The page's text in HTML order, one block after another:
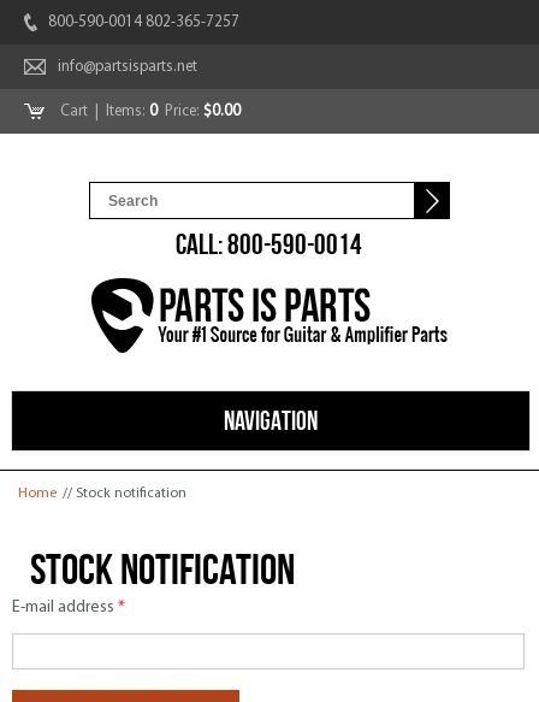
800-590-0014 802-365-7257
info@partsisparts.net
Cart | Items: 0Price: $0.00
CALL: 800-590-0014
NAVIGATION
You are here
Home // Stock notification
Stock notification
E-mail address *